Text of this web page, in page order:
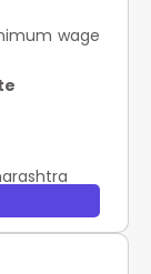
wage